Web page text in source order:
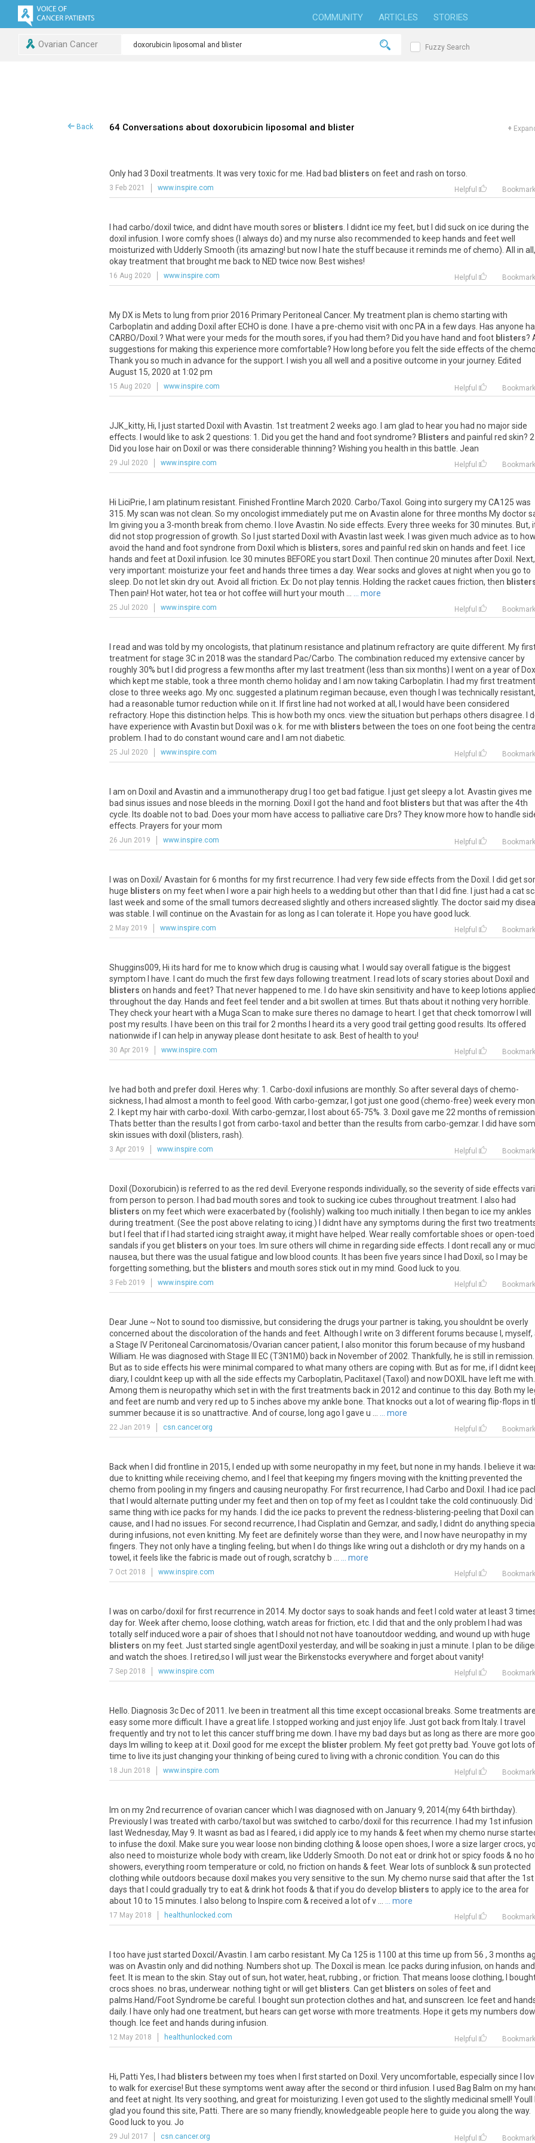
COMMUNITY ARTICLES STORIES
Ovarian Cancer Fuzzy Search
Back 64 Conversations about doxorubicin liposomal and blister +
Only had 3 Doxil treatments Itwas verytoxicforme Had bad blisters on feetand rash on torso
3 Feb 2021 www.inspire.com Helpful Bookmark
had carbo/doxil twice, and didnt have mouth sores or blisters didntice myfeet, but did suckon ice during the
doxil infusion wore comfyshoes ( always do) and mynurse also recommended to keep hands and feetwell
moisturized with UdderlySmooth (its amazing! butnow hate the stuff because itreminds me ofchemo). All in all ,
okaytreatmentthat broughtme backto NED twice now. Bestwishes!
16 Aug 2020 www.inspire.com Helpful Bookmark
My DX is Mets to lung from prior 2016 Primary Peritoneal Cancer. Mytreatmentplan is chemo starting with
Carboplatin and adding Doxil after ECHO is done have a pre-chemo visitwith onc PA in a fewdays Has anyone
CARBO/Doxil .? Whatwere yourmeds forthe mouth sores, ifyou had them? Did you have hand and foot blisters?
suggestions formaking this experience more comfortable? How long before you feltthe side effects ofthe chemo
Thankyou so much in advance forthe support wish you all well and a positive outcome in yourjourney. Edited
August 15, 2020 at 1 :02 pm
15 Aug 2020 www.inspire.com Helpful Bookmark
JJK_kitty, Hi, juststarted Doxil with Avastin 1sttreatment 2 weeks ago am glad to hearyou had no majorside
effects
would like to ask 2 questions: 1 Did you getthe hand and footsyndrome? Blisters and painful red skin? 2
Did you lose hairon Doxil orwas there considerable thinning? Wishing you health in this battle Jean
29 Jul 2020 www.inspire.com Helpful Bookmark
Hi LiciPrie, am platinum resistant Finished Frontline March 2020 Carbo/Taxol Going into surgerymyCA125 was
315 Myscan was notclean So myoncologistimmediatelyputme on Avastin alone forthree months Mydoctor
Im giving you a 3-month breakfrom chemo love Avastin No side effects Everythree weeks for30 minutes But,
did notstop progression ofgrowth So juststarted Doxil with Avastin lastweek was given much advice as to how
avoid the hand and footsyndrone from Doxil which is blisters, sores and painful red skin on hands and feet
ice
hands and feetat Doxil infusion Ice 30 minutes BEFOREyou start Doxil Then continue 20 minutes after Doxil Next,
veryimportant: moisturize yourfeetand hands three times a day. Wearsocks and gloves atnightwhen you go to
sleep Do not letskin dryout Avoid all friction Ex: Do notplaytennis Holding the racketcaues friction, then
Then pain! Hotwater, hottea or hotcoffee wiill hurtyourmouth ... more
25 Jul 2020 www.inspire.com Helpful Bookmark
read and was told bymyoncologists, thatplatinum resistance and platinum refractoryare quite different My
treatmentforstage 3Cin 2018 was the standard Pac/Carbo The combination reduced myextensive cancer by
roughly30% but did progress a fewmonths aftermy lasttreatment( less than sixmonths) wenton a yearof
which keptme stable, tooka three month chemo holidayand am nowtaking Carboplatin had myfirsttreatment
close to three weeks ago Myonc suggested a platinum regiman because, even though was technicallyresistant,
had a reasonable tumorreduction while on it Iffirst line had notworked atall , would have been considered
refractory. Hope this distinction helps This is how both myoncs viewthe situation butperhaps others disagree
have experience with Avastin but Doxil was o k forme with blisters between the toes on one foot being the central
problem
had to do constantwound care and am notdiabetic
25 Jul 2020 www.inspire.com Helpful Bookmark
am on Doxil and Avastin and a immunotherapydrug too get bad fatigue justgetsleepya lot Avastin gives me
bad sinus issues and nose bleeds in the morning Doxil gotthe hand and foot blisters butthatwas afterthe 4th
cycle
Its doable notto bad Does yourmom have access to palliative care Drs? They knowmore howto handle
effects Prayers foryourmom
26 Jun 2019 www.inspire.com Helpful Bookmark
was on Doxil /Avastain for6 months formyfirstrecurrence had veryfewside effects from the Doxil did get
huge blisters on myfeetwhen wore a pair high heels to a wedding butotherthan that did fine just had a cat
lastweekand some ofthe small tumors decreased slightlyand others increased slightly. The doctorsaid my
was stable will continue on the Avastain foras long as can tolerate it Hope you have good luck
2 May 2019 www.inspire.com Helpful Bookmark
Shuggins009, Hi its hard forme to knowwhich drug is causing what would sayoverall fatigue is the biggest
symptom
have cantdo much the firstfewdays following treatment read lots ofscarystories about Doxil and
blisters on hands and feet? Thatnever happened to me do have skin sensitivityand have to keep lotions applied
throughoutthe day. Hands and feetfeel tenderand a bitswollen attimes Butthats aboutitnothing very horrible
Theycheckyour heartwith a Muga Scan to make sure theres no damage to heart getthatchecktomorrow will
postmyresults have been on this trail for 2 months heard its a verygood trail getting good results Its offered
nationwide if can help in anywayplease dont hesitate to ask Bestof health to you!
30 Apr 2019 www.inspire.com Helpful Bookmark
Ive had both and prefer doxil. Heres why: 1. Carbo-doxil infusions are monthly. So after several days of chemo-
sickness, I had almost a month to feel good. With carbo-gemzar, I got just one good (chemo-free) week every
2. I kept my hair with carbo-doxil. With carbo-gemzar, I lost about 65-75%. 3. Doxil gave me 22 months of remission.
Thats better than the results I got from carbo-taxol and better than the results from carbo-gemzar. I did have
skin issues with doxil (blisters, rash).
3 Apr 2019 www.inspire.com Helpful Bookmark
Doxil (Doxorubicin) is referred to as the red devil Everyone responds individually, so the severityofside effects
from person to person had bad mouth sores and tookto sucking ice cubes throughouttreatment also had
blisters on myfeetwhich were exacerbated by(foolishly) walking too much initially. then began to ice myankles
during treatment . (See the postabove relating to icing .) didnt have anysymptoms during the firsttwo
but feel thatif had started icing straightaway, itmight have helped Wearreallycomfortable shoes oropen-toed
sandals ifyou get blisters on yourtoes Im sure others will chime in regarding side effects dontrecall anyor
nausea, butthere was the usual fatigue and low blood counts It has been five years since had Doxil , so may be
forgetting something, butthe blisters and mouth sores stickoutin mymind Good luckto you
3 Feb 2019 www.inspire.com Helpful Bookmark
Dear June ~ Not to sound too dismissive, but considering the drugs your partner is taking, you shouldnt be overly
concerned about the discoloration of the hands and feet. Although I write on 3 different forums because I, myself,
a Stage IV Peritoneal Carcinomatosis/Ovarian cancer patient, I also monitor this forum because of my husband
William. He was diagnosed with Stage III EC (T3N1M0) back in November of 2002. Thankfully, he is still in remission.
But as to side effects his were minimal compared to what many others are coping with. But as for me, if I didnt
diary, I couldnt keep up with all the side effects my Carboplatin, Paclitaxel (Taxol) and now DOXIL have left me with.
Among them is neuropathy which set in with the first treatments back in 2012 and continue to this day. Both my
and feet are numb and very red up to 5 inches above my ankle bone. That knocks out a lot of wearing flip-flops in
summer because it is so unattractive. And of course, long ago I gave u ...
... more
22 Jan 2019 csn.cancer.org Helpful Bookmark
Back when I did frontline in 2015, I ended up with some neuropathy in my feet, but none in my hands. I believe it
due to knitting while receiving chemo, and I feel that keeping my fingers moving with the knitting prevented the
chemo from pooling in my fingers and causing neuropathy. For first recurrence, I had Carbo and Doxil. I had ice
that I would alternate putting under my feet and then on top of my feet as I couldnt take the cold continuously. Did
same thing with ice packs for my hands. I did the ice packs to prevent the redness-blistering-peeling that Doxil can
cause, and I had no issues. For second recurrence, I had Cisplatin and Gemzar, and sadly, I didnt do anything special
during infusions, not even knitting. My feet are definitely worse than they were, and I now have neuropathy in my
fingers. They not only have a tingling feeling, but when I do things like wring out a dishcloth or dry my hands on a
towel, it feels like the fabric is made out of rough, scratchy b ...
... more
7 Oct 2018 www.inspire.com Helpful Bookmark
was on carbo/doxil forfirstrecurrence in 2014 Mydoctorsays to soak hands and feet cold waterat least3
dayfor. Weekafterchemo, loose clothing, watch areas forfriction, etc did thatand the onlyproblem had was
totallyselfinduced wore a pairofshoes that should notnot have toanoutdoorwedding, and wound up with huge
blisters on myfeet Juststarted single agentDoxil yesterday, and will be soaking in justa minute plan to be
and watch the shoes retired,so will justwearthe Birkenstocks everywhere and forgetaboutvanity!
7 Sep 2018 www.inspire.com Helpful Bookmark
Hello Diagnosis 3c Decof 2011 Ive been in treatmentall this time exceptoccasional breaks Some treatments are
easysome more difficult have a great life stopped working and justenjoy life Justgot backfrom Italy.
travel
frequentlyand trynotto letthis cancerstuff bring me down have my bad days butas long as there are more
days Im willing to keep atit Doxil good forme exceptthe blister problem Myfeetgotpretty bad Youve got lots of
time to live its justchanging yourthinking of being cured to living with a chroniccondition You can do this
18 Jun 2018 www.inspire.com Helpful Bookmark
Im on my 2nd recurrence ofovarian cancerwhich was diagnosed with on January9, 2014(my64th birthday).
Previously was treated with carbo/taxol butwas switched to carbo/doxil forthis recurrence had my 1stinfusion
lastWednesday, May9 Itwasntas bad as feared, i did applyice to my hands & feetwhen mychemo nurse
to infuse the doxil Make sure you wear loose non binding clothing & loose open shoes, wore a size largercrocs,
also need to moisturize whole bodywith cream, like UdderlySmooth Do noteatordrink hotorspicyfoods & no
showers, everything room temperature orcold, no friction on hands & feet Wear lots ofsunblock& sun protected
clothing while outdoors because doxil makes you verysensitive to the sun Mychemo nurse said thatafterthe 1st
days that could graduallytryto eat& drink hotfoods & thatifyou do develop blisters to applyice to the area for
about 10 to 15 minutes also belong to Inspire com & received a lotofv ... more
17 May 2018 healthunlocked.com Helpful Bookmark
too have juststarted Doxcil /Avastin am carbo resistant MyCa 125 is 1100 atthis time up from 56 , 3 months
was on Avastin onlyand did nothing Numbers shotup The Doxcil is mean Ice packs during infusion, on hands and
feet Itis mean to the skin Stayoutofsun, hotwater, heat, rubbing , orfriction Thatmeans loose clothing,
crocs shoes no bras, underwear. nothing tightorwill get blisters Can get blisters on soles offeetand
palms Hand/FootSyndrome be careful boughtsun protection clothes and hat, and sunscreen Ice feetand
daily. have only had one treatment, but hears can getworse with more treatments Hope itgets mynumbers
though
Ice feetand hands during infusion
12 May 2018 healthunlocked.com Helpful Bookmark
Hi, Patti Yes, had blisters between mytoes when firststarted on Doxil Veryuncomfortable, especiallysince
to walkforexercise! Butthese symptoms wentawayafterthe second orthird infusion used Bag Balm on my
and feetatnight Its verysoothing, and greatformoisturizing even gotused to the slightlymedicinal smell ! Youll
glad you found this site, Patti There are so manyfriendly, knowledgeable people here to guide you along the way.
Good luckto you Jo
29 Jul 2017 csn.cancer.org Helpful Bookmark